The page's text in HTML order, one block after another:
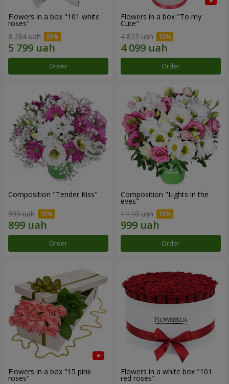
Flowers in a box "101 white
roses"
8 284 uah
Order
Flowers in a box "To my
Сute"
4 822 uah
Order
Composition "Tender Kiss"
999 uah
Order
Composition "Lights in the
eyes"
1 110 uah
Order
Flowers in a box "15 pink
roses"
Flowers in a white box "101
red roses"